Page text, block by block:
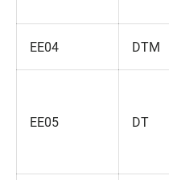
EE04 DTM
EE05 DT